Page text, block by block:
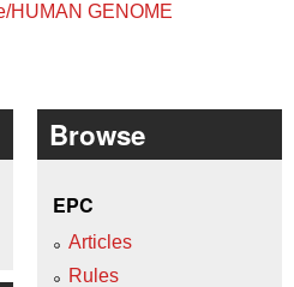
HUMAN GENOME
Browse
EPC
Articles
Rules